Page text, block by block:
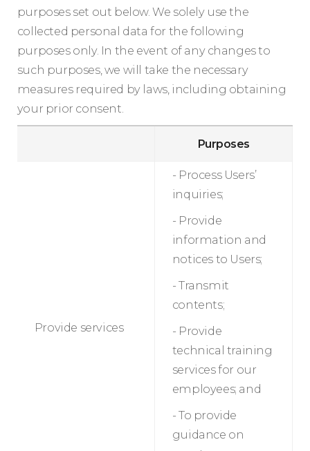
purposes set out below. We solely use the
collected personal data for the following
purposes only. In the event of any changes to
such purposes, we will take the necessary
measures required by laws, including obtaining
your prior consent.
Purposes
Provide services
- Process Users’
inquiries;
- Provide
information and
notices to Users;
- Transmit
contents;
- Provide
technical training
services for our
employees; and
- To provide
guidance on